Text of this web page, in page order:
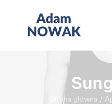
Strona główna